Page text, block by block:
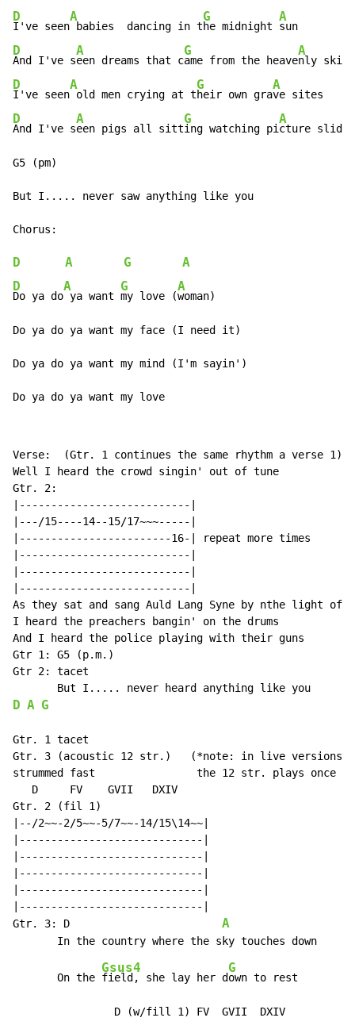
D
I've seen
A
babies  dancing in t
G
he midnight
A
D
And I've s
A
een dreams that c
G
ame from the heave
A
D
I've seen
A
old men crying at t
G
heir own gra
A
D
And I've s
A
een pigs all sitt
G
ing watching pi
A
cture slides
G5 (pm)
But I..... never saw anything like you
D A G
A
D
Do ya do
A
ya want
G
my love (
A
woman)
Do ya do ya want my face (I need it)
Do ya do ya want my mind (I'm sayin')
Do ya do ya want my love
Verse:  (Gtr. 1 continues the same rhythm a verse 1)
Well I heard the crowd singin' out of tune
Gtr. 2:
|---------------------------|
|---/15----14--15/17~~~-----|
|------------------------16-| repeat more times
|---------------------------|
|---------------------------|
|---------------------------|
As they sat and sang Auld Lang Syne by nthe light of
I heard the preachers bangin' on the drums
And I heard the police playing with their guns
Gtr 1: G5 (p.m.)
Gtr 2: tacet
D A G
Gtr. 1 tacet
Gtr. 3 (acoustic 12 str.)   (*note: in live versions,
strummed fast                the 12 str. plays once
   D     FV    GVII   DXIV
Gtr. 2 (fil 1)
|--/2~~-2/5~~-5/7~~-14/15\14~~|
|-----------------------------|
|-----------------------------|
|-----------------------------|
|-----------------------------|
|-----------------------------|
Gtr. 3: D A
       On the
Gsus4
field, she lay her d
G
own to rest
                D (w/fill 1) FV  GVII  DXIV